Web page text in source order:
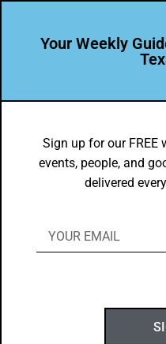
Daphnea Ryan is
Texarkana USA
Your Weekly
Sign up for our FREE
events, people, and
delivered